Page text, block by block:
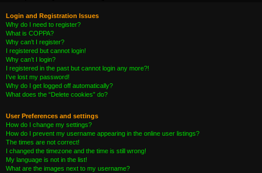
Login and Registration Issues
Why do I need to register?
What is COPPA?
Why can’t I register?
I registered but cannot login!
Why can’t I login?
I registered in the past but cannot login any more?!
I’ve lost my password!
Why do I get logged off automatically?
What does the “Delete cookies” do?
User Preferences and settings
How do I change my settings?
How do I prevent my username appearing in the online user listings?
The times are not correct!
I changed the timezone and the time is still wrong!
My language is not in the list!
What are the images next to my username?